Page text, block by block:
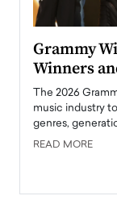
Grammy
Winners
The 2026
music industry
genres,
READ MORE